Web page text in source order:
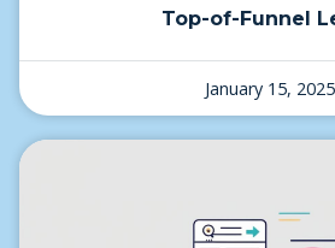
Top-of-Funnel
January 15, 2025